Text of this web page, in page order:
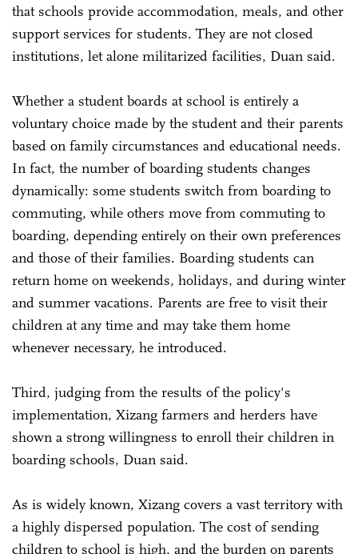
that schools provide accommodation, meals, and other
support services for students. They are not closed
institutions, let alone militarized facilities, Duan said.
Whether a student boards at school is entirely a
voluntary choice made by the student and their parents
based on family circumstances and educational needs.
In fact, the number of boarding students changes
dynamically: some students switch from boarding to
commuting, while others move from commuting to
boarding, depending entirely on their own preferences
and those of their families. Boarding students can
return home on weekends, holidays, and during winter
and summer vacations. Parents are free to visit their
children at any time and may take them home
whenever necessary, he introduced.
Third, judging from the results of the policy's
implementation, Xizang farmers and herders have
shown a strong willingness to enroll their children in
boarding schools, Duan said.
As is widely known, Xizang covers a vast territory with
a highly dispersed population. The cost of sending
children to school is high, and the burden on parents